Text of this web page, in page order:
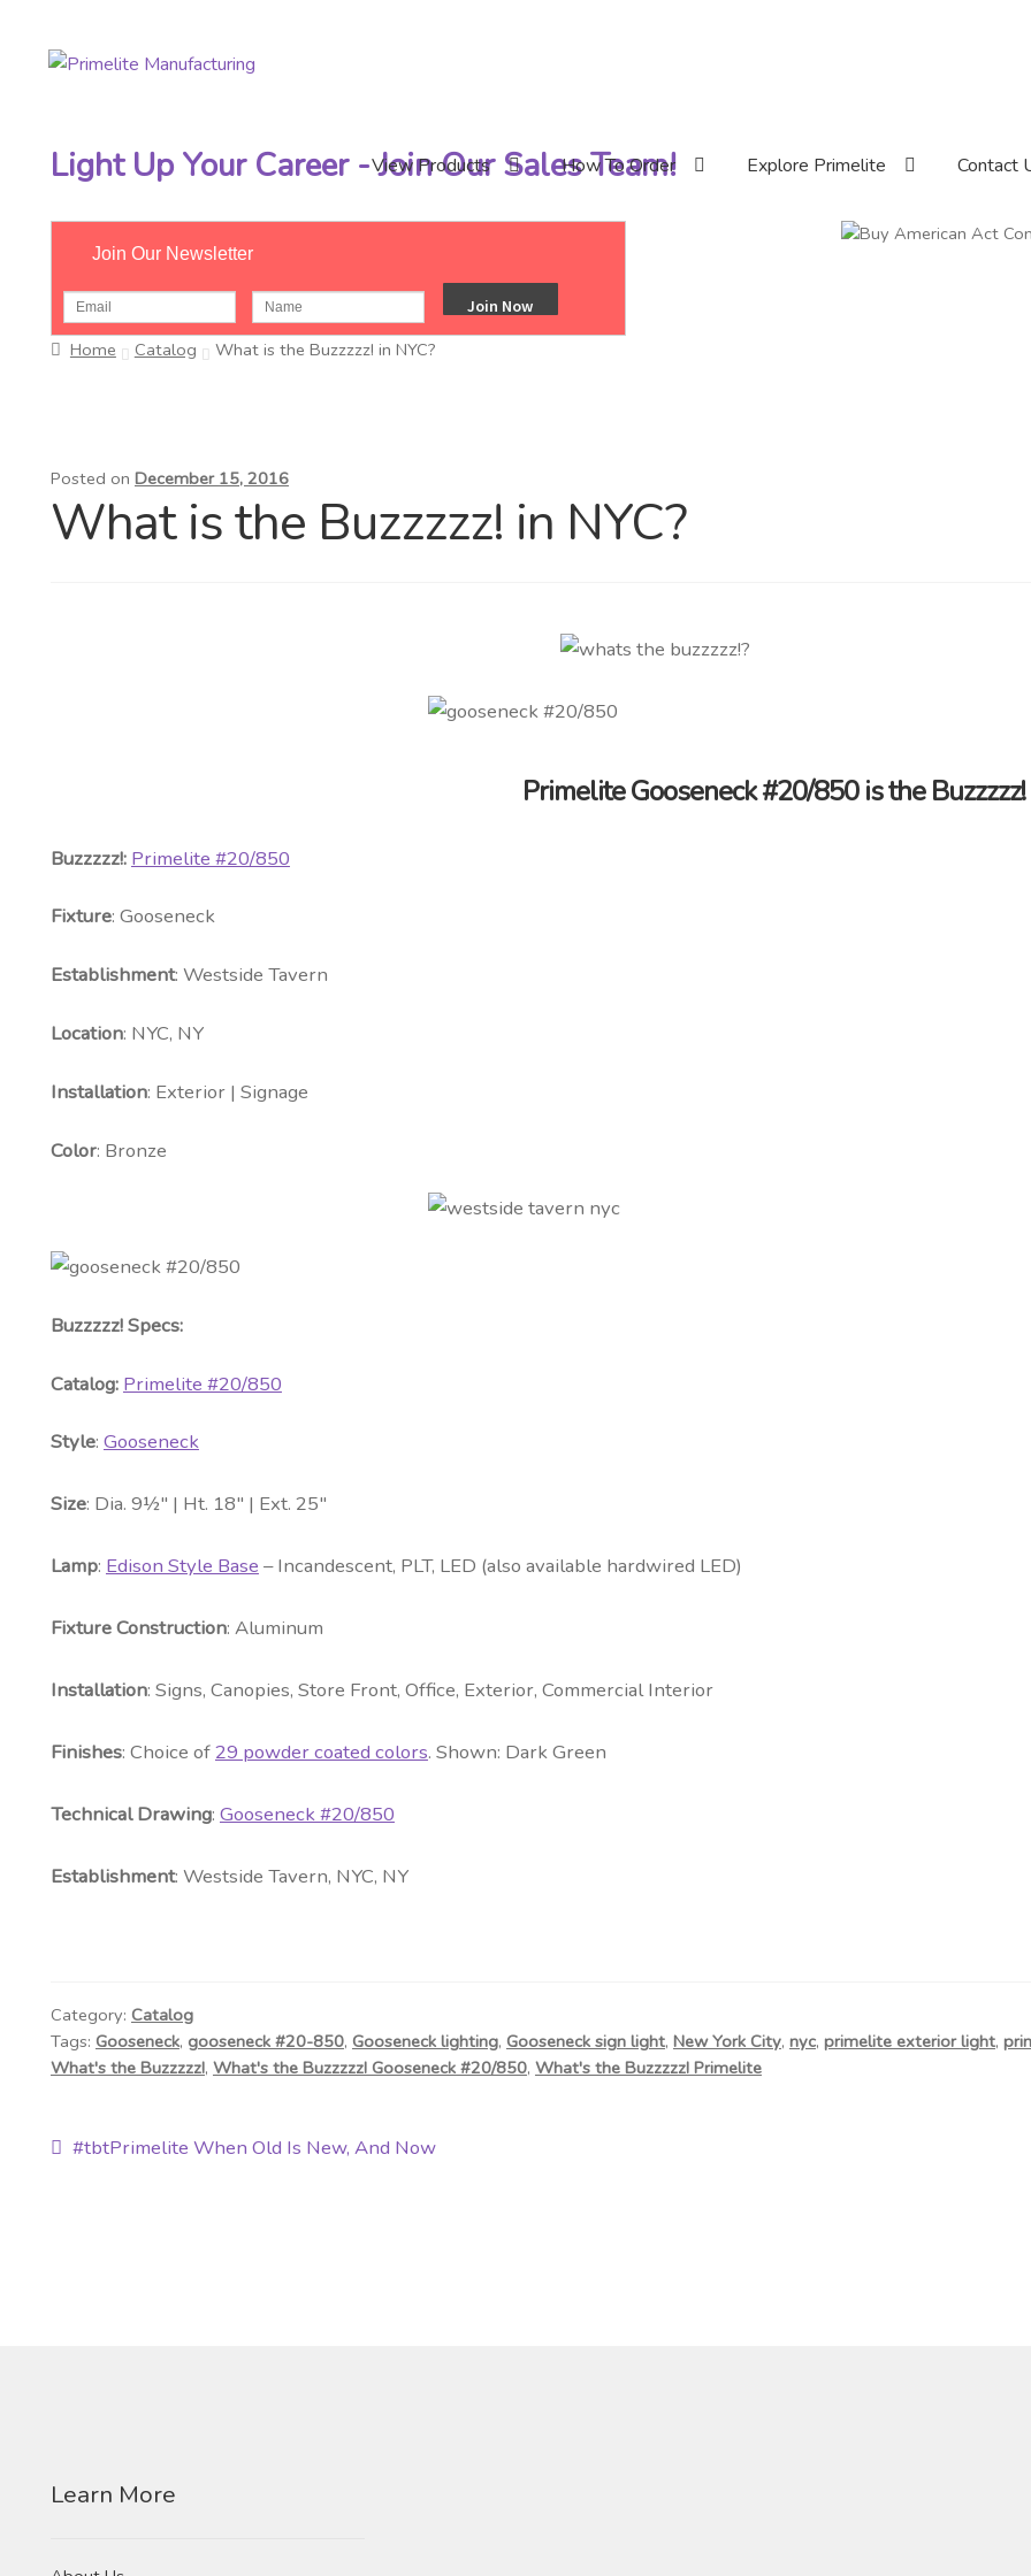
Skip
Skip
View Products
How To Order Explore Primelite Contact
Light Up Your Career - Join Our Sales Team!
Join Our Newsletter
Home Catalog What is the Buzzzzz! in NYC?
Posted on December 15, 2016
What is the Buzzzzz! in NYC?
Primelite Gooseneck #20/850 is the Buzzzzz!
Buzzzzz!: Primelite #20/850
Fixture: Gooseneck
Establishment: Westside Tavern
Location: NYC, NY
Installation: Exterior | Signage
Color: Bronze
Buzzzzz! Specs:
Catalog: Primelite #20/850
Style: Gooseneck
Size: Dia. 9½″ | Ht. 18″ | Ext. 25″
Lamp: Edison Style Base – Incandescent, PLT, LED (also available hardwired LED)
Fixture Construction: Aluminum
Installation: Signs, Canopies, Store Front, Office, Exterior, Commercial Interior
Finishes: Choice of29 powder coated colors. Shown: Dark Green
Technical Drawing: Gooseneck #20/850
Establishment: Westside Tavern, NYC, NY
Category: Catalog
Tags: Gooseneck, gooseneck #20-850, Gooseneck lighting, Gooseneck sign light, New York City, nyc, primelite exterior light,
What's the Buzzzzz!, What's the Buzzzzz! Gooseneck #20/850, What's the Buzzzzz! Primelite
Post
Previous
#tbtPrimelite When Old Is New, And Now
Learn More